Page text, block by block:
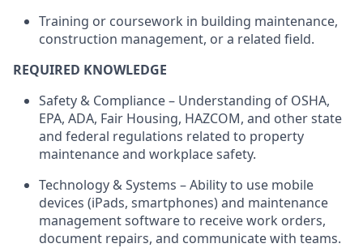
Training or coursework in building maintenance,
construction management, or a related field.
REQUIRED KNOWLEDGE
Safety & Compliance – Understanding of OSHA,
EPA, ADA, Fair Housing, HAZCOM, and other state
and federal regulations related to property
maintenance and workplace safety.
Technology & Systems – Ability to use mobile
devices (iPads, smartphones) and maintenance
management software to receive work orders,
document repairs, and communicate with teams.